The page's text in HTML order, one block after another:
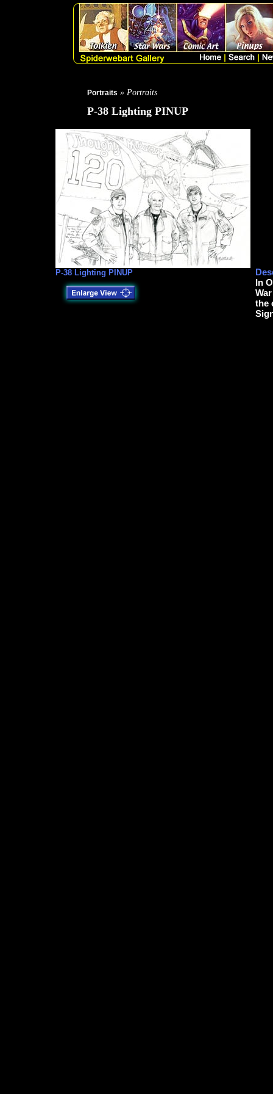
Portraits » Portraits
P-38 Lighting PINUP
P-38 Lighting PINUP
In
the